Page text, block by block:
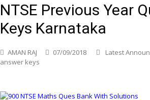
NTSE Previous Year
Keys Karnataka
AMAN RAJ 07/09/2018 Latest
answer keys